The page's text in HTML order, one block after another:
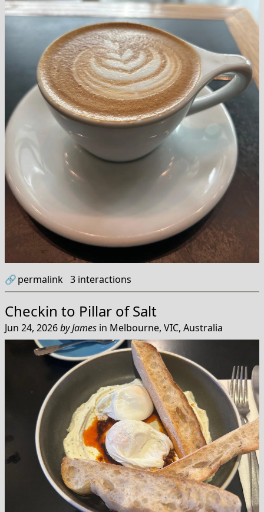
🔗permalink 3 interactions
Checkin to Pillar of Salt
Jun 24, 2026byJames in Melbourne, VIC, Australia